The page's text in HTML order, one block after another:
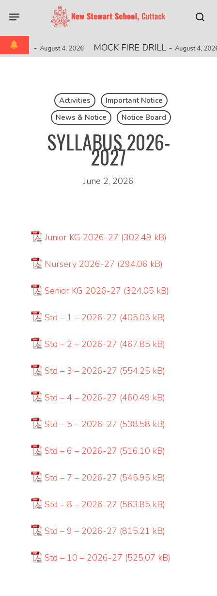
main
content
Menu
- August 4, 2026 MOCK FIRE DRILL- August 4, 2026
Activities
Important Notice
News & Notice
Notice Board
SYLLABUS 2026-
2027
June 2, 2026
Junior KG 2026-27
Nursery 2026-27
Senior KG 2026-27
Std – 1 – 2026-27
Std – 2 – 2026-27
Std – 3 – 2026-27
Std – 4 – 2026-27
Std – 5 – 2026-27
Std – 6 – 2026-27
Std – 7 – 2026-27
Std – 8 – 2026-27
Std – 9 – 2026-27
Std – 10 – 2026-27